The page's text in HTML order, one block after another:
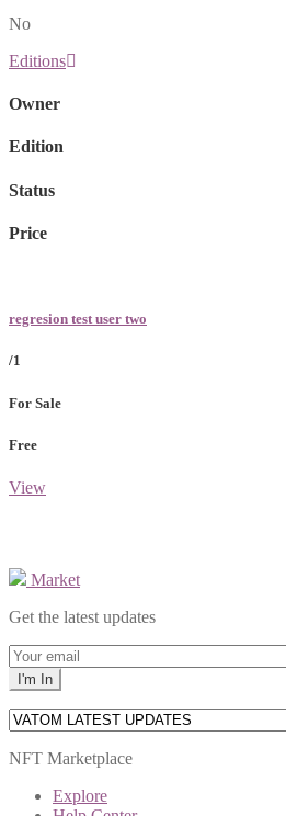
No
Editions
Owner
Edition
Status
Price
regresion test user two
/1
For Sale
Free
View
Market
Get the latest updates
NFT Marketplace
Explore